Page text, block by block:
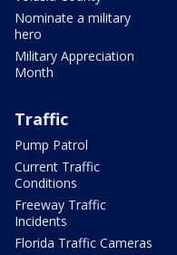
Nominate a military
hero
Military Appreciation
Month
Traffic
Pump Patrol
Current Traffic
Conditions
Freeway Traffic
Incidents
Florida Traffic Cameras